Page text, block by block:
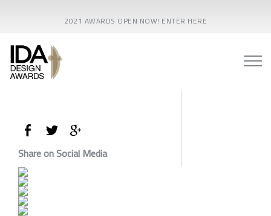
2021 AWARDS OPEN NOW! ENTER HERE
Share on Social Media